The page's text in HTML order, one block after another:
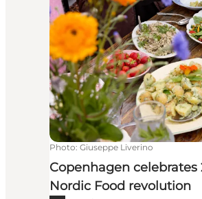
Photo: Giuseppe Liverino
Copenhagen celebrates
Nordic Food revolution